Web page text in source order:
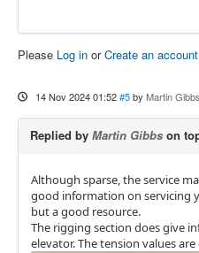
Please Log in orCreate an account
14 Nov 2024 01:52 #5 by Martin Gibbs
Replied by Martin Gibbs on
Although sparse, the service
good information on servicing
but a good resource.
The rigging section does give
elevator. The tension values